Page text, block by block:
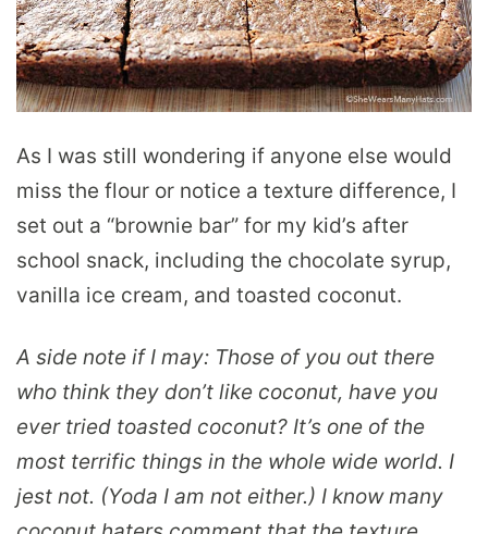
As I was still wondering if anyone else would
miss the flour or notice a texture difference, I
set out a “brownie bar” for my kid’s after
school snack, including the chocolate syrup,
vanilla ice cream, and toasted coconut.
A side note if I may: Those of you out there
who think they don’t like coconut, have you
ever tried toasted coconut? It’s one of the
most terrific things in the whole wide world. I
jest not. (Yoda I am not either.) I know many